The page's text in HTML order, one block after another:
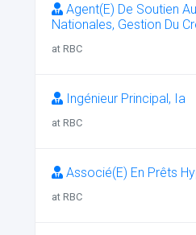
Agent(E) De Soutien
Nationales, Gestion Du
at RBC
Ingénieur Principal, Ia
at RBC
Associé(E) En Prêts
at RBC